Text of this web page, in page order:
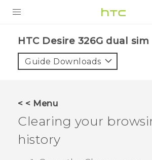
VIVE
VIVERSE
APPS
HTC Desire 326G dual sim‎
Guide Downloads
< < Menu
Clearing your
history